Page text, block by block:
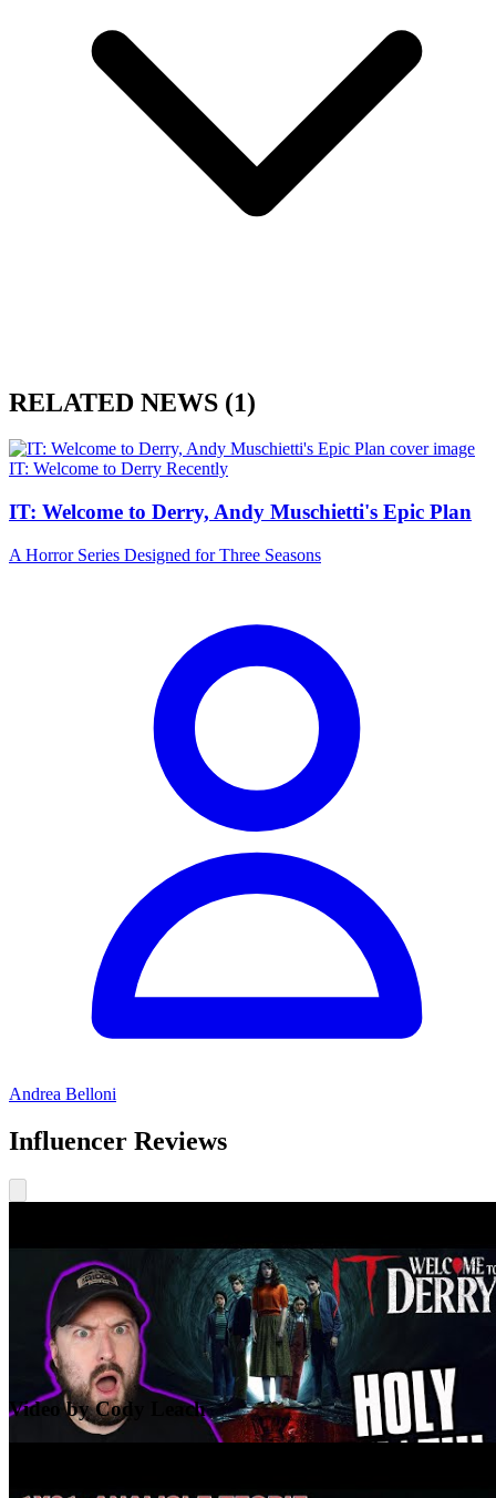
RELATED NEWS (1)
IT: Welcome to Derry Recently
IT: Welcome to Derry, Andy Muschietti's Epic Plan
A Horror Series Designed for Three Seasons
Andrea Belloni
Influencer Reviews
Video by Cody Leach